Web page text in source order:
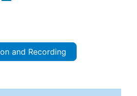
and Recording